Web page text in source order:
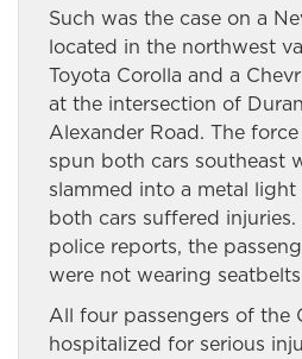
Such was the case on a
located in the northwest
Toyota Corolla and a
at the intersection of
Alexander Road. The
spun both cars southeast
slammed into a metal light
both cars suffered
police reports, the
were not wearing
All four passengers of the
hospitalized for serious